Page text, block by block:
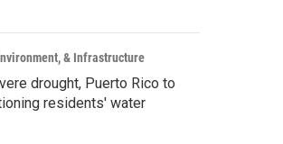
& Infrastructure
drought, Puerto Rico to
residents' water